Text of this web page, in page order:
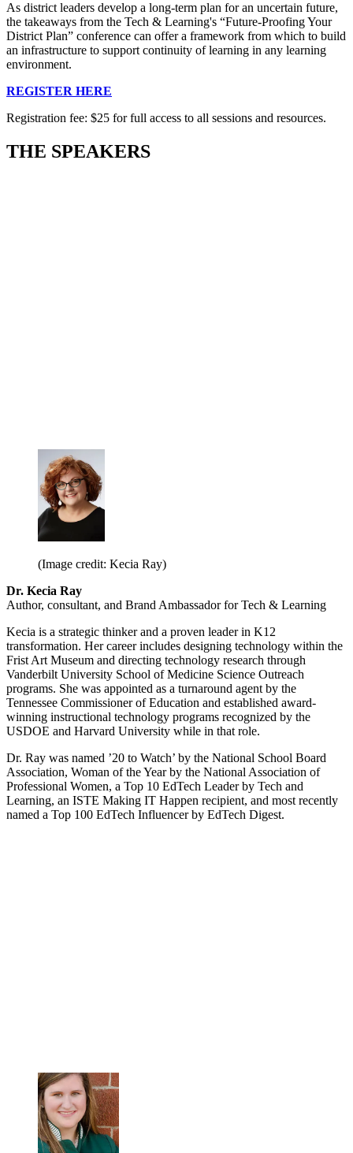
As district leaders develop a long-term plan for an uncertain future,
the takeaways from the Tech & Learning's “Future-Proofing Your
District Plan” conference can offer a framework from which to build
an infrastructure to support continuity of learning in any learning
environment.
REGISTER HERE
Registration fee: $25 for full access to all sessions and resources.
THE SPEAKERS
(Image credit: Kecia Ray)
Dr. Kecia Ray
Author, consultant, and Brand Ambassador for Tech & Learning
Kecia is a strategic thinker and a proven leader in K12
transformation. Her career includes designing technology within the
Frist Art Museum and directing technology research through
Vanderbilt University School of Medicine Science Outreach
programs. She was appointed as a turnaround agent by the
Tennessee Commissioner of Education and established award-
winning instructional technology programs recognized by the
USDOE and Harvard University while in that role.
Dr. Ray was named ’20 to Watch’ by the National School Board
Association, Woman of the Year by the National Association of
Professional Women, a Top 10 EdTech Leader by Tech and
Learning, an ISTE Making IT Happen recipient, and most recently
named a Top 100 EdTech Influencer by EdTech Digest.